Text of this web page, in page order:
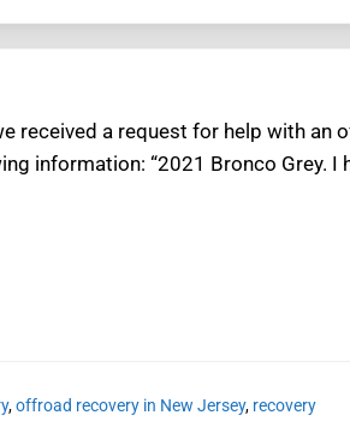
received a request for help with an
information: “2021 Bronco Grey. I
,offroad recovery in New Jersey, recovery